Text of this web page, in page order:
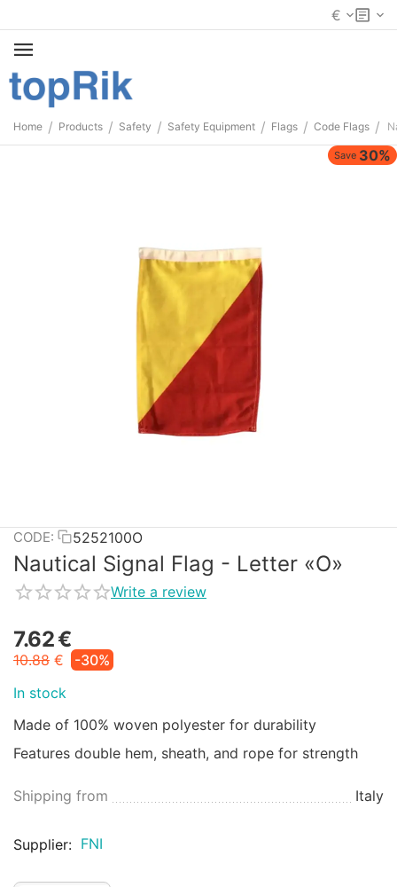
€
Home / Products / Safety / Safety Equipment / Flags / Code Flags /
Save 30%
CODE: 5252100O
Nautical Signal Flag - Letter «O»
Write a review
7.62€
10.88 €
-30%
In stock
Made of 100% woven polyester for durability
Features double hem, sheath, and rope for strength
Shipping from Italy
Supplier: FNI